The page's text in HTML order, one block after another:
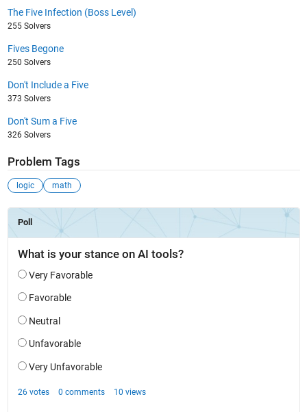
The Five Infection (Boss Level)
255 Solvers
Fives Begone
250 Solvers
Don't Include a Five
373 Solvers
Don't Sum a Five
326 Solvers
Problem Tags
logic math